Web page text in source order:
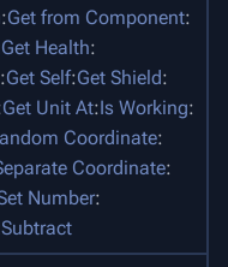
:Get from Component:
Get Health:
:Get Self:Get Shield:
Get Unit At:Is Working:
Coordinate:
Coordinate:
Number:
Subtract